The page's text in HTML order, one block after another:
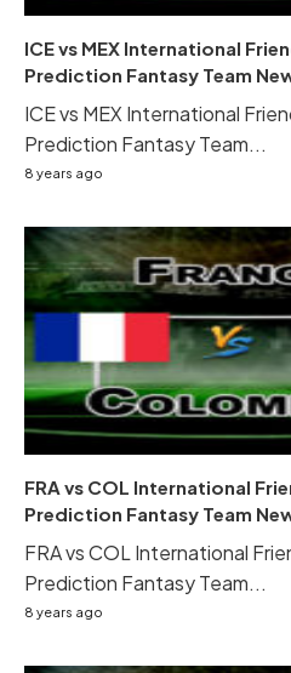
ICE vs MEX International
Prediction Fantasy Team
ICE vs MEX International
Prediction Fantasy Team...
8 years ago
FRA vs COL International
Prediction Fantasy Team
FRA vs COL International
Prediction Fantasy Team...
8 years ago